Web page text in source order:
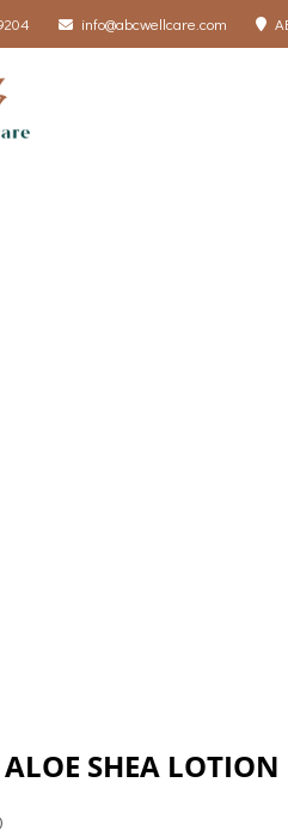
info@abcwellcare.com
SHEA LOTION